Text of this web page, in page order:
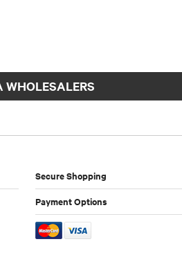
WHOLESALERS
Secure Shopping
Payment Options